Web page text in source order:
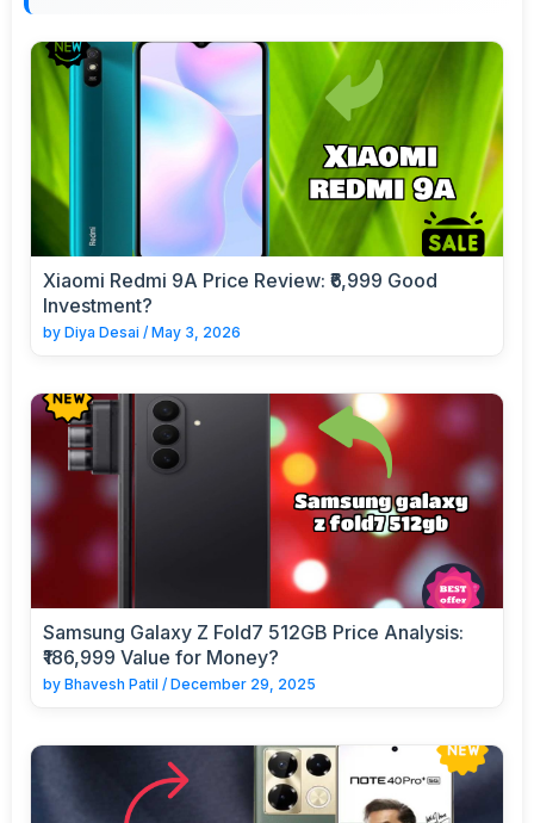
Xiaomi Redmi 9A Price Review: ₹6,999 Good
Investment?
by Diya Desai / May 3, 2026
Samsung Galaxy Z Fold7 512GB Price Analysis:
₹186,999 Value for Money?
by Bhavesh Patil / December 29, 2025